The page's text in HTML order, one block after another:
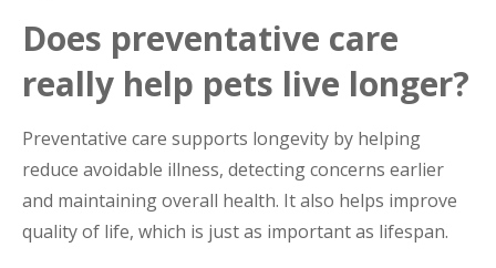
Does preventative care
really help pets live longer?
Preventative care supports longevity by helping
reduce avoidable illness, detecting concerns earlier
and maintaining overall health. It also helps improve
quality of life, which is just as important as lifespan.